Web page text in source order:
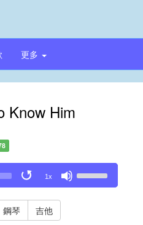
更多
Know Him
1x
Up/Down
鋼琴 吉他